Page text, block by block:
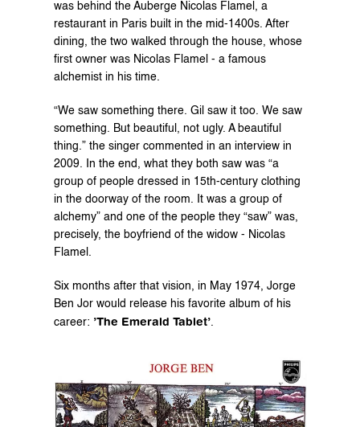
was behind the Auberge Nicolas Flamel, a
restaurant in Paris built in the mid-1400s. After
dining, the two walked through the house, whose
first owner was Nicolas Flamel - a famous
alchemist in his time.
“We saw something there. Gil saw it too. We saw
something. But beautiful, not ugly. A beautiful
thing.” the singer commented in an interview in
2009. In the end, what they both saw was “a
group of people dressed in 15th-century clothing
in the doorway of the room. It was a group of
alchemy” and one of the people they “saw” was,
precisely, the boyfriend of the widow - Nicolas
Flamel.
Six months after that vision, in May 1974, Jorge
Ben Jor would release his favorite album of his
career: ’The Emerald Tablet’.